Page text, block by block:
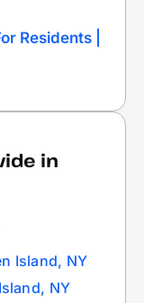
Residents |
in
Island, NY
NY